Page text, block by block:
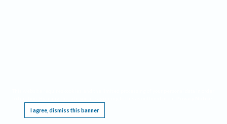
I agree, dismiss this banner